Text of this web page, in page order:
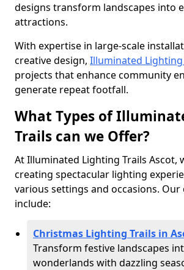
designs transform landscapes into
attractions.
With expertise in large-scale
creative design, Illuminated Lighting
projects that enhance community
generate repeat footfall.
What Types of
Trails can we Offer?
At Illuminated Lighting Trails Ascot,
creating spectacular lighting
various settings and occasions.
include:
Christmas Lighting Trails in
Transform festive landscapes
wonderlands with dazzling